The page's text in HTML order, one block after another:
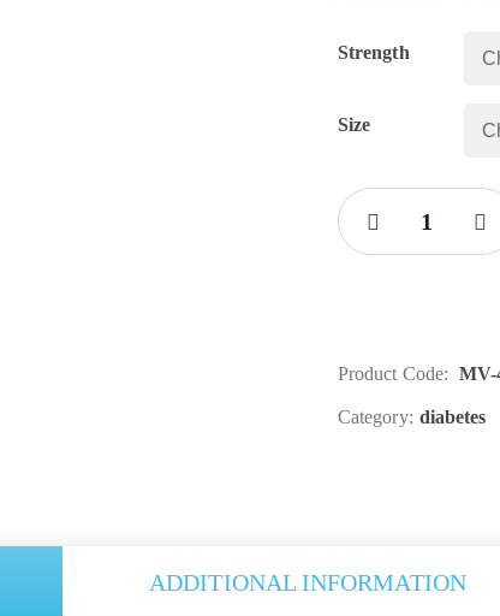
Strength
Size
Product Code: MV-
Category: diabetes
ADDITIONAL INFORMATION